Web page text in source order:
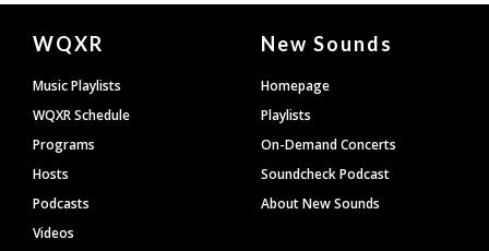
Document
Footer
WQXR
Music Playlists
WQXR Schedule
Programs
Hosts
Podcasts
Videos
New Sounds
Homepage
Playlists
On-Demand Concerts
Soundcheck Podcast
About New Sounds